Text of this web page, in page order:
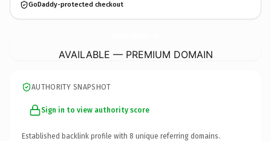
GoDaddy-protected checkout
AVAILABLE — PREMIUM DOMAIN
AUTHORITY SNAPSHOT
Sign in to view authority score
Established backlink profile with 8 unique referring domains.